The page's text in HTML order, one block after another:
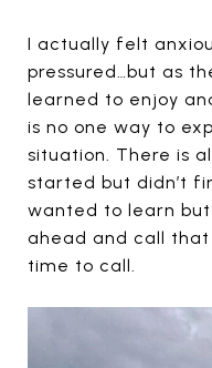
I actually felt
pressured…but as
learned to enjoy
is no one way to
situation. There is
started but didn’t
wanted to learn
ahead and call
time to call.